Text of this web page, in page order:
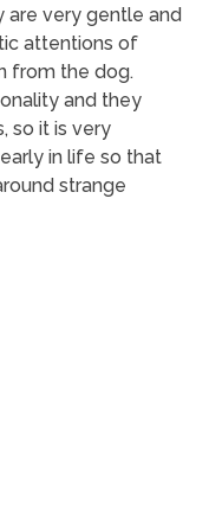
are very gentle and
attentions of
from the dog.
and they
so it is very
in life so that
strange